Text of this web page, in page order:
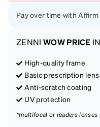
Pay over time with
ZENNI WOW PRICE
High-quality frame
Basic prescription
Anti-scratch coating
UV protection
*multifocal or readers